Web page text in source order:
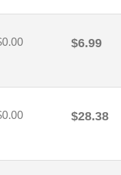
$6.99
$28.38